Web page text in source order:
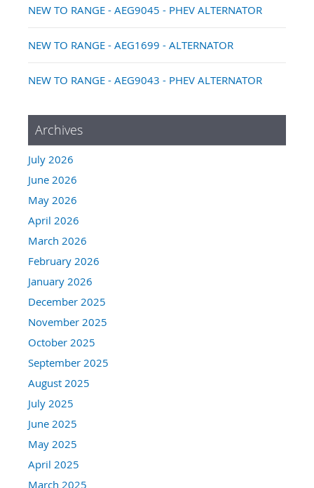
NEW TO RANGE - AEG9045 - PHEV ALTERNATOR
NEW TO RANGE - AEG1699 - ALTERNATOR
NEW TO RANGE - AEG9043 - PHEV ALTERNATOR
Archives
July 2026
June 2026
May 2026
April 2026
March 2026
February 2026
January 2026
December 2025
November 2025
October 2025
September 2025
August 2025
July 2025
June 2025
May 2025
April 2025
March 2025